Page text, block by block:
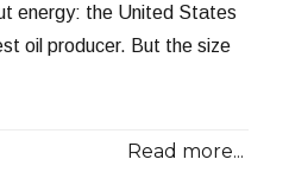
energy: the United States
oil producer. But the size
Read more...